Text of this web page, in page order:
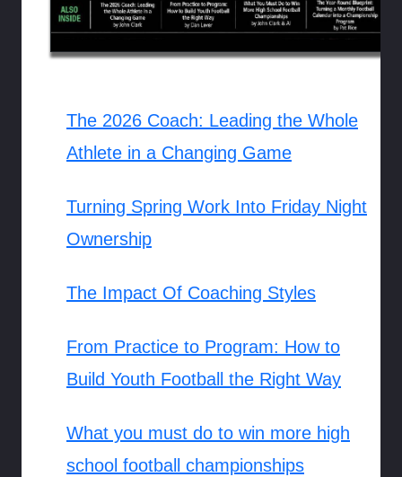
The 2026 Coach: Leading the Whole
Athlete in a Changing Game
Turning Spring Work Into Friday Night
Ownership
The Impact Of Coaching Styles
From Practice to Program: How to
Build Youth Football the Right Way
What you must do to win more high
school football championships